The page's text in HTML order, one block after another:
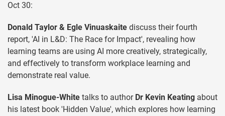
Oct 30:
Donald Taylor & Egle Vinuaskaite discuss their fourth
report, 'AI in L&D: The Race for Impact', revealing how
learning teams are using AI more creatively, strategically,
and effectively to transform workplace learning and
demonstrate real value.
Lisa Minogue-White talks to author Dr Kevin Keating about
his latest book 'Hidden Value', which explores how learning